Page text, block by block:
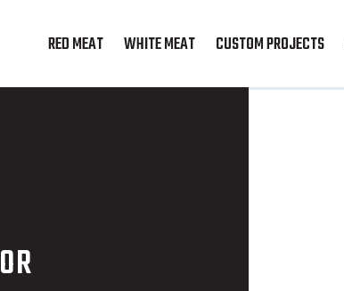
RED MEAT WHITE MEAT CUSTOM PROJECTS